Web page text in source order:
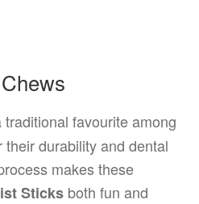
favourite among
durability and dental
makes these
Sticksboth fun and